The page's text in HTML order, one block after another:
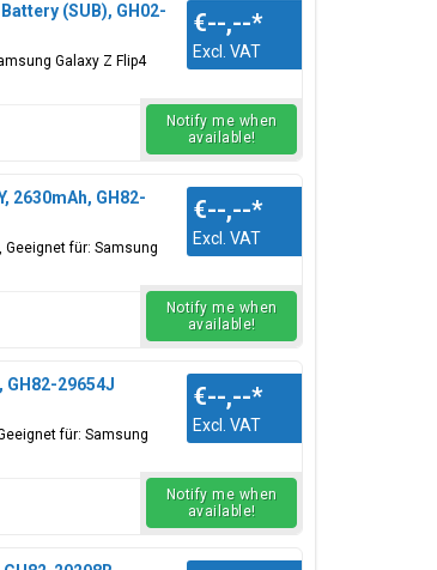
(SUB), GH02-
Galaxy Z Flip4
€--,--*
Excl. VAT
Notify me when
available!
2630mAh, GH82-
Geeignet für: Samsung
€--,--*
Excl. VAT
Notify me when
available!
GH82-29654J
für: Samsung
€--,--*
Excl. VAT
Notify me when
available!